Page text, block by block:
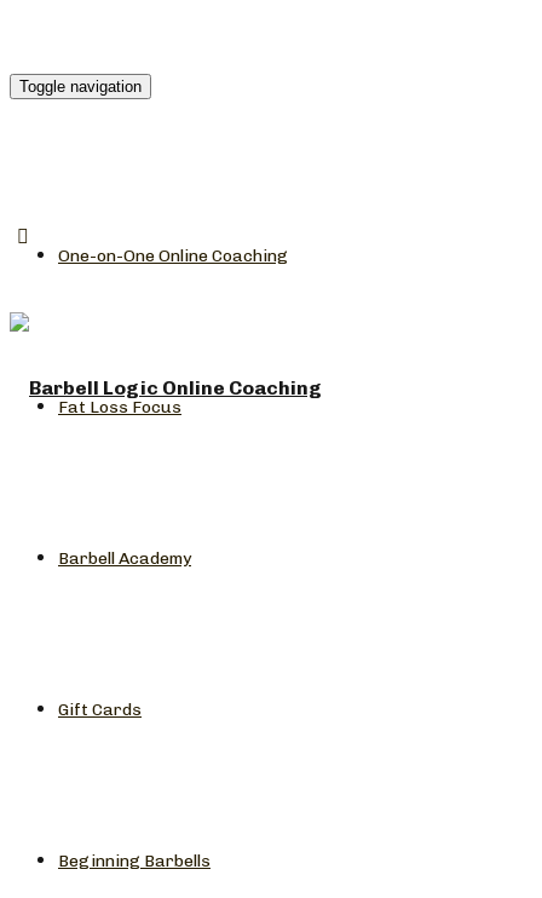
Toggle navigation
One-on-One Online Coaching
Fat Loss Focus
Barbell Academy
Gift Cards
Beginning Barbells